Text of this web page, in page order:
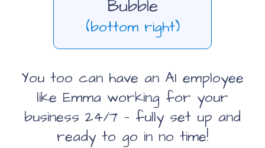
Bubble
(bottom right)
You too can have an AI employee
like Emma working for your
business 24/7 — fully set up and
ready to go in no time!